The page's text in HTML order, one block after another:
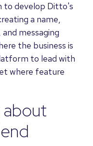
to develop Ditto's
a name,
messaging
the business is
to lead with
where feature